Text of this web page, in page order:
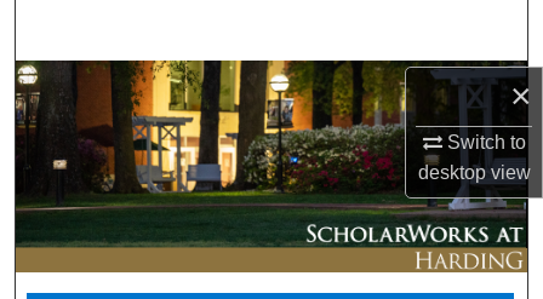
×
Switch to
desktopview
Browse Collections
My Account
About
Digital Commons Network™